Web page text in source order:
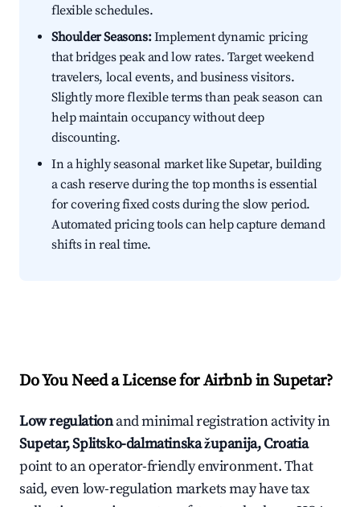
flexible schedules.
Shoulder Seasons:Implement dynamic pricing
that bridges peak and low rates. Target weekend
travelers, local events, and business visitors.
Slightly more flexible terms than peak season can
help maintain occupancy without deep
discounting.
In a highly seasonal market like Supetar, building
a cash reserve during the top months is essential
for covering fixed costs during the slow period.
Automated pricing tools can help capture demand
shifts in real time.
Do You Need a License for Airbnb in Supetar?
Low regulationand minimal registration activity in
Supetar, Splitsko-dalmatinska županija, Croatia
point to an operator-friendly environment. That
said, even low-regulation markets may have tax